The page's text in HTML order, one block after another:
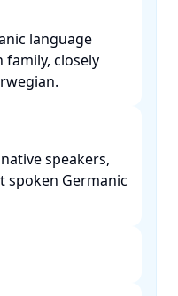
language
closely
speakers,
Germanic